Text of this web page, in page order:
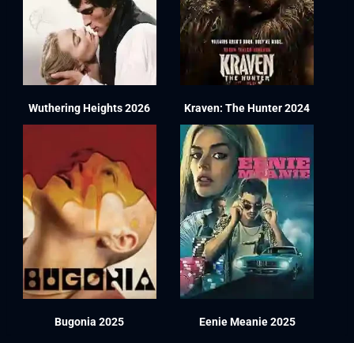
Wuthering Heights 2026 Kraven: The Hunter 2024
Bugonia 2025 Eenie Meanie 2025